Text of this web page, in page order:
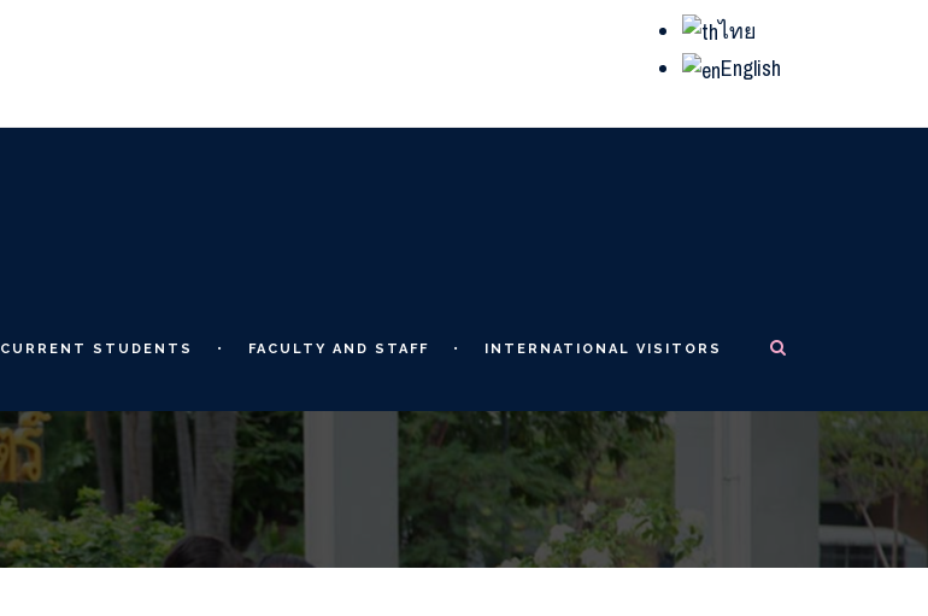
ไทย
English
CURRENT STUDENTS FACULTY AND STAFF INTERNATIONAL VISITORS